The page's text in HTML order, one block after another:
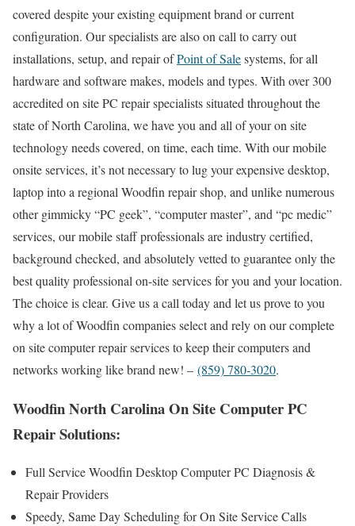
covered despite your existing equipment brand or current
configuration. Our specialists are also on call to carry out
installations, setup, and repair ofPoint of Salesystems, for all
hardware and software makes, models and types. With over 300
accredited on site PC repair specialists situated throughout the
state of North Carolina, we have you and all of your on site
technology needs covered, on time, each time. With our mobile
onsite services, it’s not necessary to lug your expensive desktop,
laptop into a regional Woodfin repair shop, and unlike numerous
other gimmicky “PC geek”, “computer master”, and “pc medic”
services, our mobile staff professionals are industry certified,
background checked, and absolutely vetted to guarantee only the
best quality professional on-site services for you and your location.
The choice is clear. Give us a call today and let us prove to you
why a lot of Woodfin companies select and rely on our complete
on site computer repair services to keep their computers and
networks working like brand new! – (859) 780-3020.
Woodfin North Carolina On Site Computer PC
Repair Solutions:
Full Service Woodfin Desktop Computer PC Diagnosis &
Repair Providers
Speedy, Same Day Scheduling for On Site Service Calls